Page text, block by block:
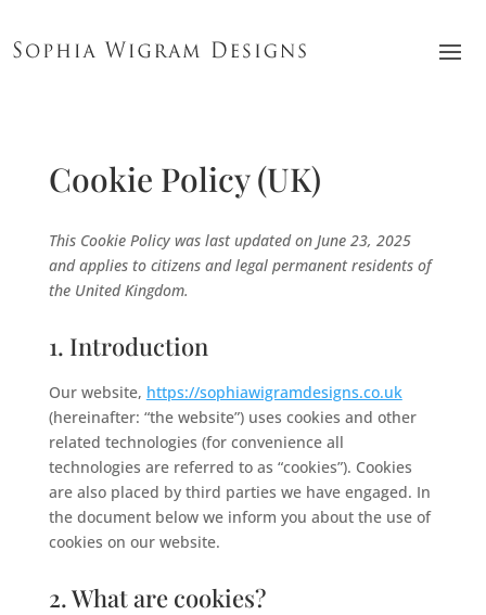
Cookie Policy (UK)
This Cookie Policy was last updated on June 23, 2025
and applies to citizens and legal permanent residents of
the United Kingdom.
1. Introduction
Our website, https://sophiawigramdesigns.co.uk
(hereinafter: “the website”) uses cookies and other
related technologies (for convenience all
technologies are referred to as “cookies”). Cookies
are also placed by third parties we have engaged. In
the document below we inform you about the use of
cookies on our website.
2. What are cookies?